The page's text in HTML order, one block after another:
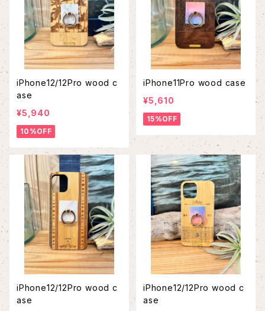
iPhone12/12Pro wood c
ase
¥5,940
10%OFF
iPhone11Pro wood case
¥5,610
15%OFF
iPhone12/12Pro wood c
ase
iPhone12/12Pro wood c
ase